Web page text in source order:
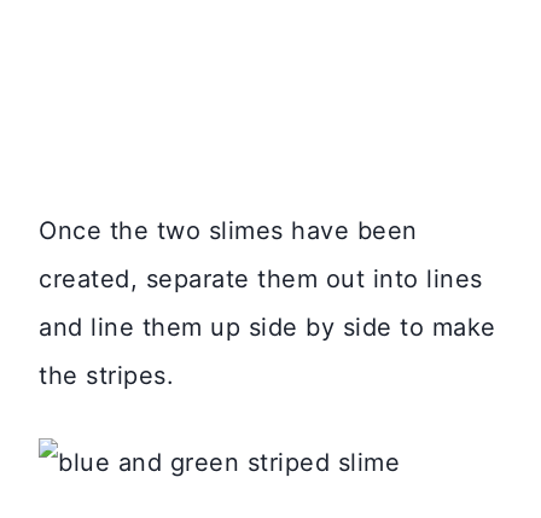
Once the two slimes have been
created, separate them out into lines
and line them up side by side to make
the stripes.